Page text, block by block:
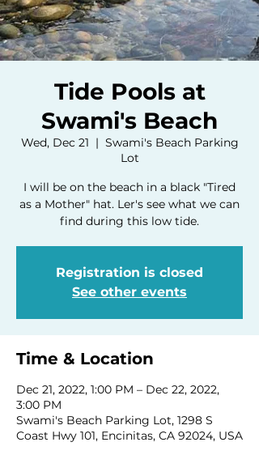
Tide Pools at
Swami's Beach
Wed, Dec 21
  |
Swami's Beach Parking
Lot
I will be on the beach in a black "Tired
as a Mother" hat. Ler's see what we can
find during this low tide.
Registration is closed
See other events
Time & Location
Dec 21, 2022, 1:00 PM – Dec 22, 2022,
3:00 PM
Swami's Beach Parking Lot, 1298 S
Coast Hwy 101, Encinitas, CA 92024, USA